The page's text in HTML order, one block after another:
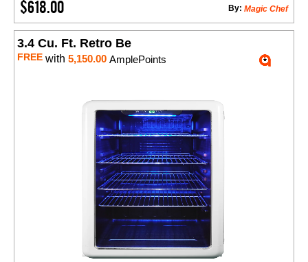
$618.00 Magic Chef
By:
3.4 Cu. Ft. Retro Be
FREE with 5,150.00 AmplePoints